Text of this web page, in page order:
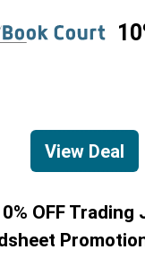
View Deal
OFF Trading